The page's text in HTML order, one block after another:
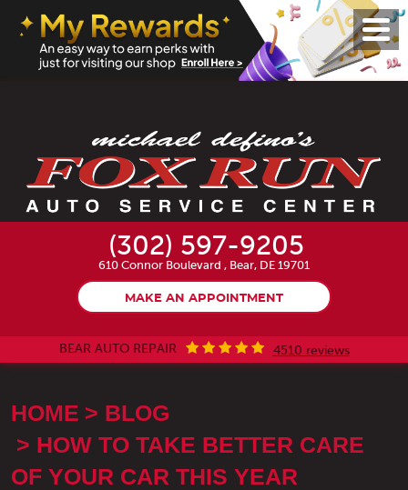
(302) 597-9205
610 Connor Boulevard , Bear, DE 19701
MAKE AN APPOINTMENT
BEAR AUTO REPAIR 4510 reviews
Menu
HOME
BLOG
HOW TO TAKE BETTER CARE
OF YOUR CAR THIS YEAR